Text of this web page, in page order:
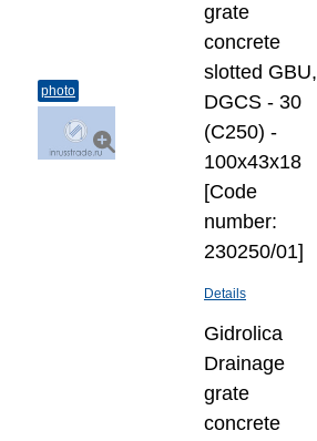
photo
grate
concrete
slotted GBU,
DGCS - 30
(C250) -
100х43х18
[Code
number:
230250/01]
Details
Gidrolica
Drainage
grate
concrete